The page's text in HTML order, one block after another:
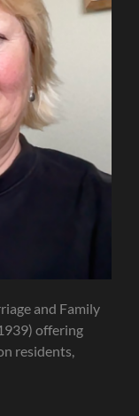
and Family
offering
residents,